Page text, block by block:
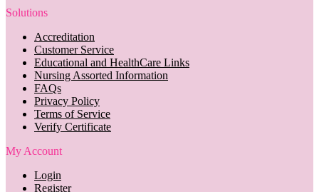
Solutions
Accreditation
Customer Service
Educational and HealthCare Links
Nursing Assorted Information
FAQs
Privacy Policy
Terms of Service
Verify Certificate
My Account
Login
Register